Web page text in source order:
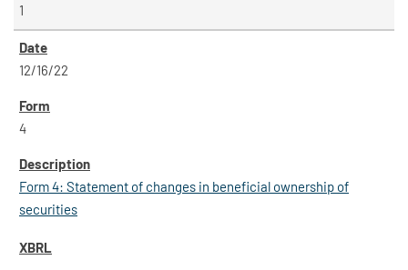
1
12/16/22
4
Form 4: Statement of changes in beneficial ownership of
securities